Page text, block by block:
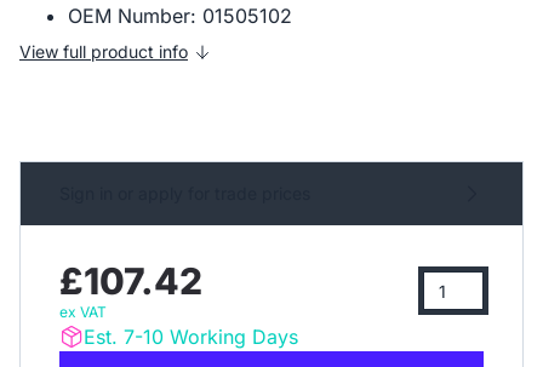
OEM Number: 01505102
View full product info
£107.42
ex VAT
Est. 7-10 Working Days